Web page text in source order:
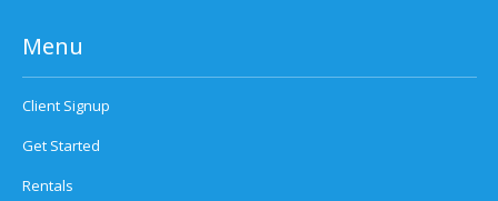
Menu
Client Signup
Get Started
Rentals